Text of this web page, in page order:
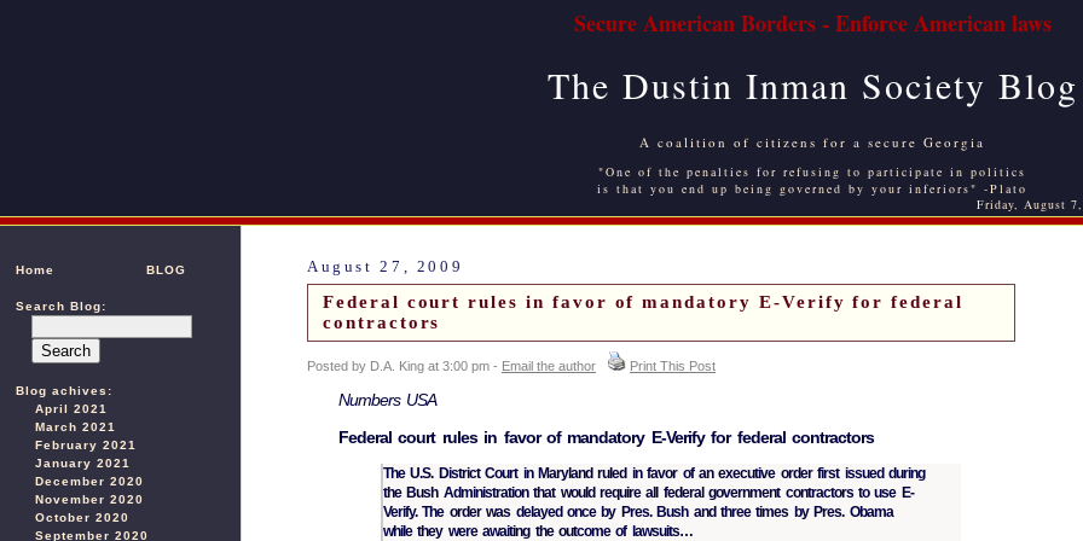
Secure American Borders - Enforce American laws
The Dustin Inman Society Blog
A coalition of citizens for a secure Georgia
"One of the penalties for refusing to participate in politics
is that you end up being governed by your inferiors" -Plato
Friday, August
Home BLOG
Search Blog:
Blog achives:
April 2021
March 2021
February 2021
January 2021
December 2020
November 2020
October 2020
September 2020
August 27, 2009
Federal court rules in favor of mandatory E-Verify for federal
contractors
Posted by D.A. King at 3:00 pm - Email the author Print This Post
Numbers USA
Federal court rules in favor of mandatory E-Verify for federal contractors
The U.S. District Court in Maryland ruled in favor of an executive order first issued during
the Bush Administration that would require all federal government contractors to use E-
Verify. The order was delayed once by Pres. Bush and three times by Pres. Obama
while they were awaiting the outcome of lawsuits…